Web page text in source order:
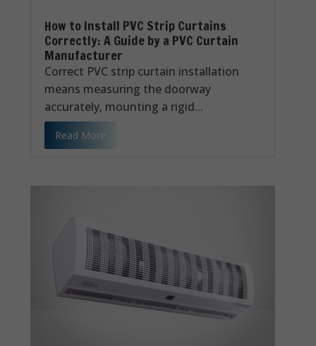
How to Install PVC Strip Curtains
Correctly: A Guide by a PVC Curtain
Manufacturer
Correct PVC strip curtain installation
means measuring the doorway
accurately, mounting a rigid...
Read More